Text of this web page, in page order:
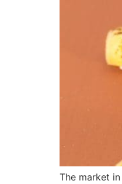
The market